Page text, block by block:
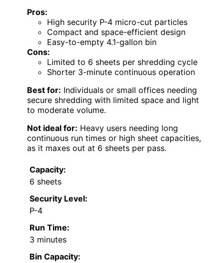
Pros:
High security P-4 micro-cut particles
Compact and space-efficient design
Easy-to-empty 4.1-gallon bin
Cons:
Limited to 6 sheets per shredding cycle
Shorter 3-minute continuous operation
Best for: Individuals or small offices needing
secure shredding with limited space and light
to moderate volume.
Not ideal for: Heavy users needing long
continuous run times or high sheet capacities,
as it maxes out at 6 sheets per pass.
Capacity:
6 sheets
Security Level:
P-4
Run Time:
3 minutes
Bin Capacity: